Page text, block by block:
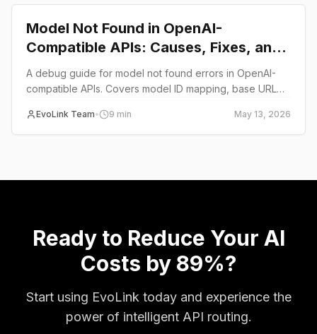
Model Not Found in OpenAI-
Compatible APIs: Causes, Fixes, and
Debug Checklist
A debug guide for model not found errors in OpenAI-
compatible APIs. Covers model ID mapping, base URL
debug matrix.
EvoLink Team• 9 min May 13, 2026
Ready to Reduce Your AI
Costs by 89%?
Start using EvoLink today and experience the
power of intelligent API routing.